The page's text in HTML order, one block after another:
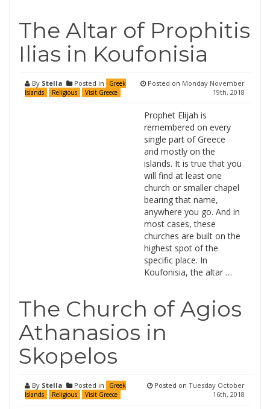
The Altar of Prophitis
Ilias in Koufonisia
By Stella Posted in
Greek
Islands
Religious Visit Greece
Posted on Monday November
19th, 2018
Prophet Elijah is
remembered on every
single part of Greece
and mostly on the
islands. It is true that you
will find at least one
church or smaller chapel
bearing that name,
anywhere you go. And in
most cases, these
churches are built on the
highest spot of the
specific place. In
Koufonisia, the altar …
The Church of Agios
Athanasios in
Skopelos
By Stella Posted in
Greek
Islands
Religious Visit Greece
Posted on Tuesday October
16th, 2018